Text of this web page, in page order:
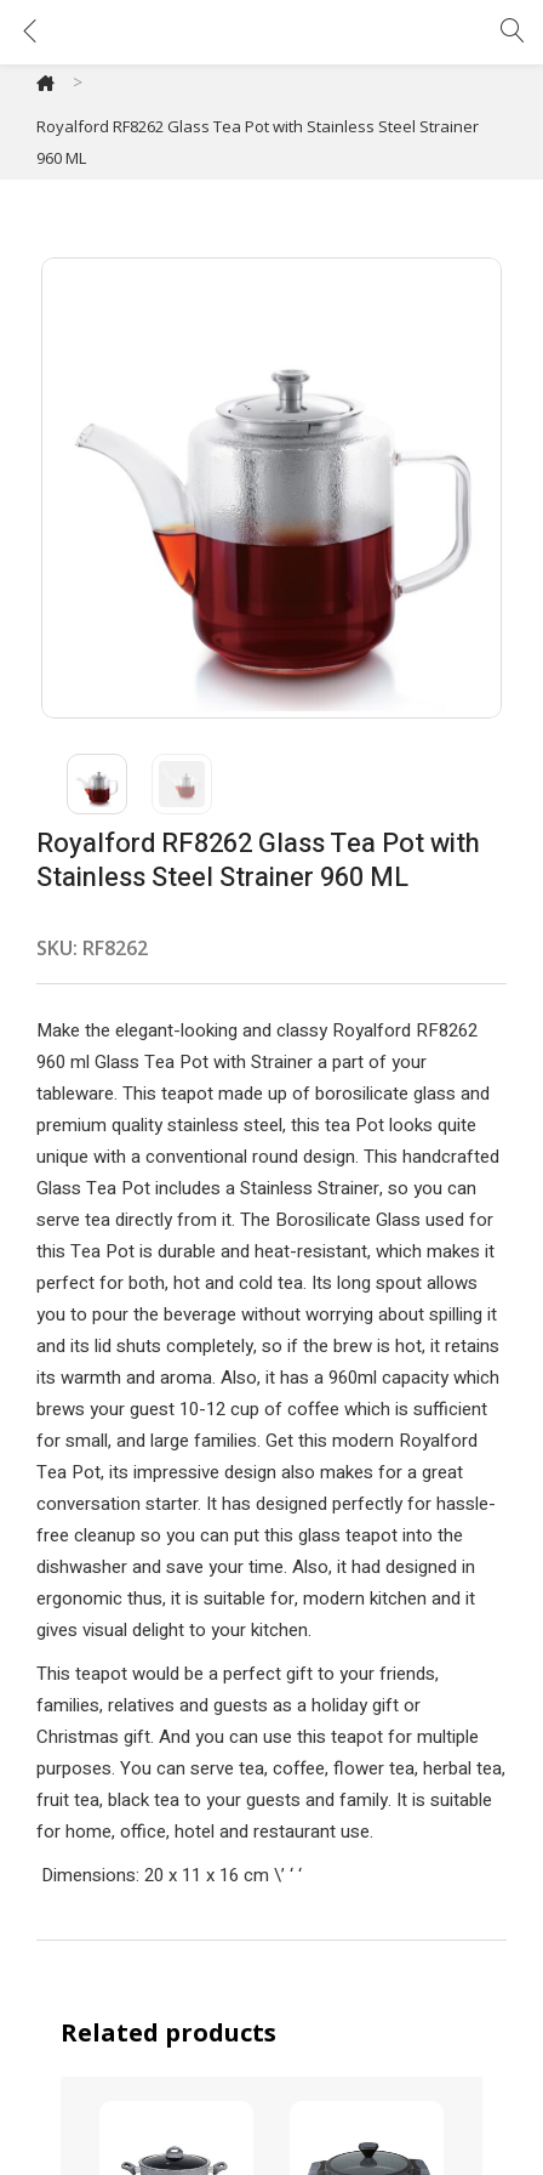
>
Royalford RF8262 Glass Tea Pot with Stainless Steel Strainer
960 ML
Royalford RF8262 Glass Tea Pot with
Stainless Steel Strainer 960 ML
SKU: RF8262
Make the elegant-looking and classy Royalford RF8262
960 ml Glass Tea Pot with Strainer a part of your
tableware. This teapot made up of borosilicate glass and
premium quality stainless steel, this tea Pot looks quite
unique with a conventional round design. This handcrafted
Glass Tea Pot includes a Stainless Strainer, so you can
serve tea directly from it. The Borosilicate Glass used for
this Tea Pot is durable and heat-resistant, which makes it
perfect for both, hot and cold tea. Its long spout allows
you to pour the beverage without worrying about spilling it
and its lid shuts completely, so if the brew is hot, it retains
its warmth and aroma. Also, it has a 960ml capacity which
brews your guest 10-12 cup of coffee which is sufficient
for small, and large families. Get this modern Royalford
Tea Pot, its impressive design also makes for a great
conversation starter. It has designed perfectly for hassle-
free cleanup so you can put this glass teapot into the
dishwasher and save your time. Also, it had designed in
ergonomic thus, it is suitable for, modern kitchen and it
gives visual delight to your kitchen.
This teapot would be a perfect gift to your friends,
families, relatives and guests as a holiday gift or
Christmas gift. And you can use this teapot for multiple
purposes. You can serve tea, coffee, flower tea, herbal tea,
fruit tea, black tea to your guests and family. It is suitable
for home, office, hotel and restaurant use.
Dimensions: 20 x 11 x 16 cm \’ ‘‘
Related products